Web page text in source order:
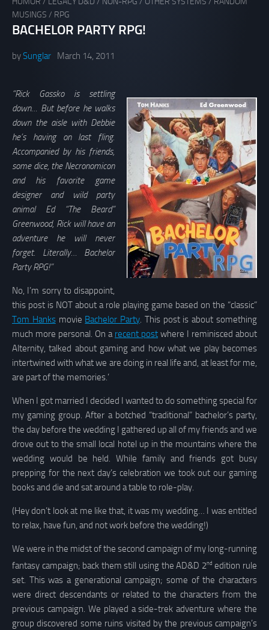
MUSINGS / RPG
BACHELOR PARTY RPG!
bySunglar March 14, 2011
“Rick Gassko is settling
down… But before he walks
down the aisle with Debbie
he’s having on last fling.
Accompanied by his friends,
some dice, the Necronomicon
and his favorite game
designer and wild party
animal Ed “The Beard”
Greenwood, Rick will have an
adventure he will never
forget. Literally… Bachelor
Party RPG!”
No, I’m sorry to disappoint,
this post is NOT about a role playing game based on the “classic”
Tom Hanksmovie Bachelor Party. This post is about something
much more personal. On a recent post where I reminisced about
Alternity, talked about gaming and how what we play becomes
intertwined with what we are doing in real life and, at least for me,
are part of the memories.’
When I got married I decided I wanted to do something special for
my gaming group. After a botched “traditional” bachelor’s party,
the day before the wedding I gathered up all of my friends and we
drove out to the small local hotel up in the mountains where the
wedding would be held. While family and friends got busy
prepping for the next day’s celebration we took out our gaming
books and die and sat around a table to role-play.
(Hey don’t look at me like that, it was my wedding… I was entitled
to relax, have fun, and not work before the wedding!)
We were in the midst of the second campaign of my long-running
fantasy campaign; back them still using the AD&D 2nd edition rule
set. This was a generational campaign; some of the characters
were direct descendants or related to the characters from the
previous campaign. We played a side-trek adventure where the
group discovered some ruins visited by the previous campaign’s